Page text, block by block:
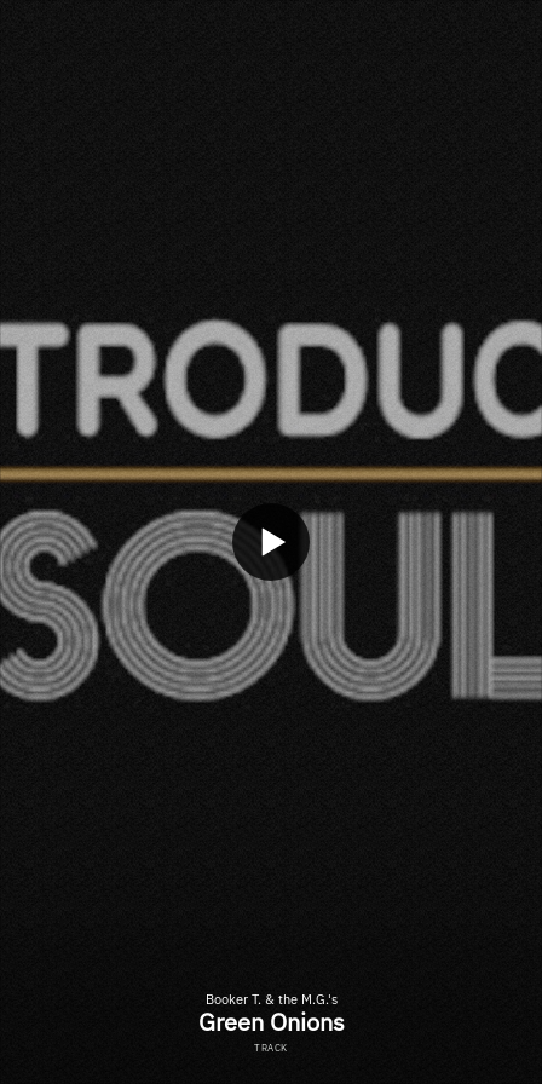
Booker T. & the M.G.'s
Green Onions
TRACK